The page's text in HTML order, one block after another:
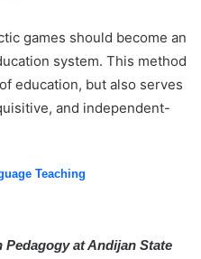
games should become an
system. This method
education, but also serves
and independent-
Teaching
at Andijan State